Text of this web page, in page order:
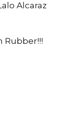
Alcaraz
Rubber!!!